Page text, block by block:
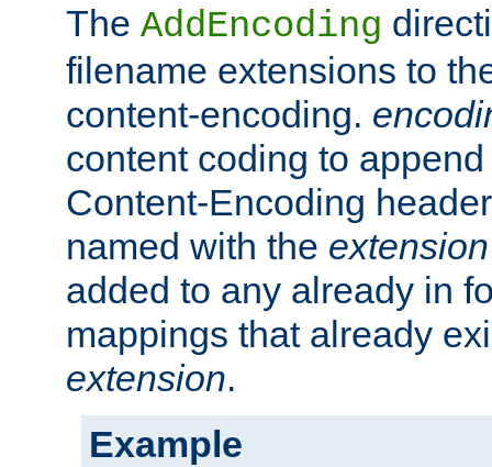
The AddEncoding
filename extensions to
content-encoding.
content coding to
Content-Encoding
named with the extension
added to any already in
mappings that already
extension.
Example